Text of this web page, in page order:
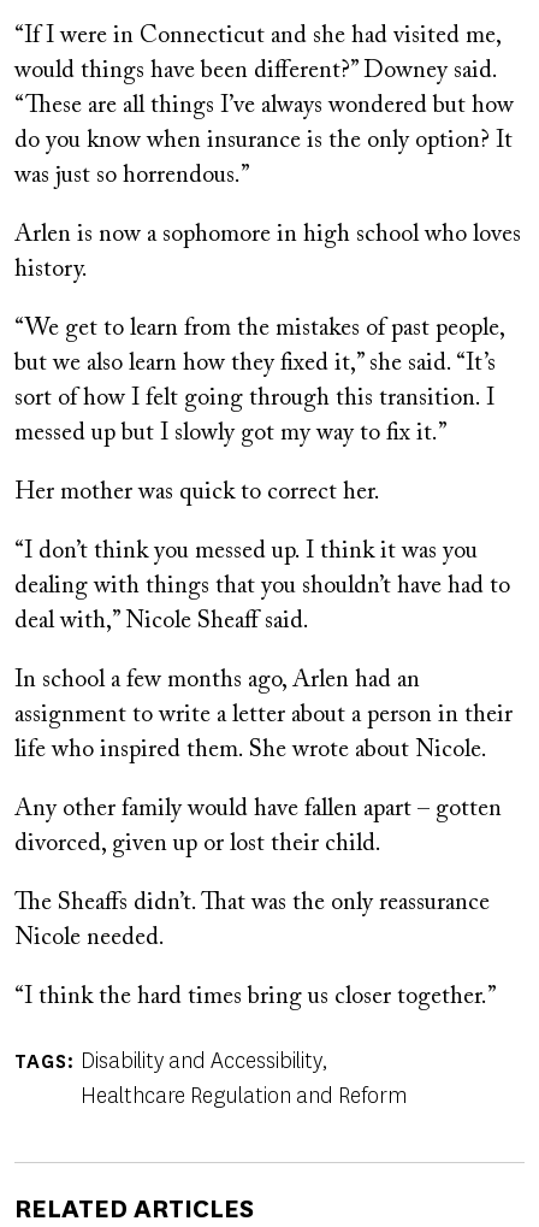
“If I were in Connecticut and she had visited me,
would things have been different?” Downey said.
“These are all things I’ve always wondered but how
do you know when insurance is the only option? It
was just so horrendous.”
Arlen is now a sophomore in high school who loves
history.
“We get to learn from the mistakes of past people,
but we also learn how they fixed it,” she said. “It’s
sort of how I felt going through this transition. I
messed up but I slowly got my way to fix it.”
Her mother was quick to correct her.
“I don’t think you messed up. I think it was you
dealing with things that you shouldn’t have had to
deal with,” Nicole Sheaff said.
In school a few months ago, Arlen had an
assignment to write a letter about a person in their
life who inspired them. She wrote about Nicole.
Any other family would have fallen apart – gotten
divorced, given up or lost their child.
The Sheaffs didn’t. That was the only reassurance
Nicole needed.
“I think the hard times bring us closer together.”
TAGS
Disability and Accessibility
Healthcare Regulation and Reform
RELATED ARTICLES